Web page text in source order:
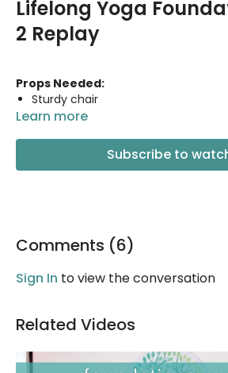
Lifelong Yoga
2 Replay
Props Needed:
Sturdy chair
2 yoga blocks
Blanket or knee pad for knee
Learn more
Subscribe to
Comments (6)
Sign In to view the conversation
Related Videos